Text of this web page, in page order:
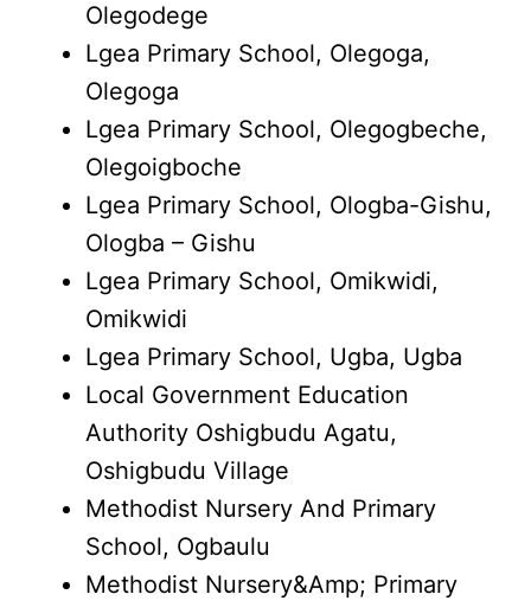
Olegodege
Lgea Primary School, Olegoga,
Olegoga
Lgea Primary School, Olegogbeche,
Olegoigboche
Lgea Primary School, Ologba-Gishu,
Ologba – Gishu
Lgea Primary School, Omikwidi,
Omikwidi
Lgea Primary School, Ugba, Ugba
Local Government Education
Authority Oshigbudu Agatu,
Oshigbudu Village
Methodist Nursery And Primary
School, Ogbaulu
Methodist Nursery&Amp; Primary